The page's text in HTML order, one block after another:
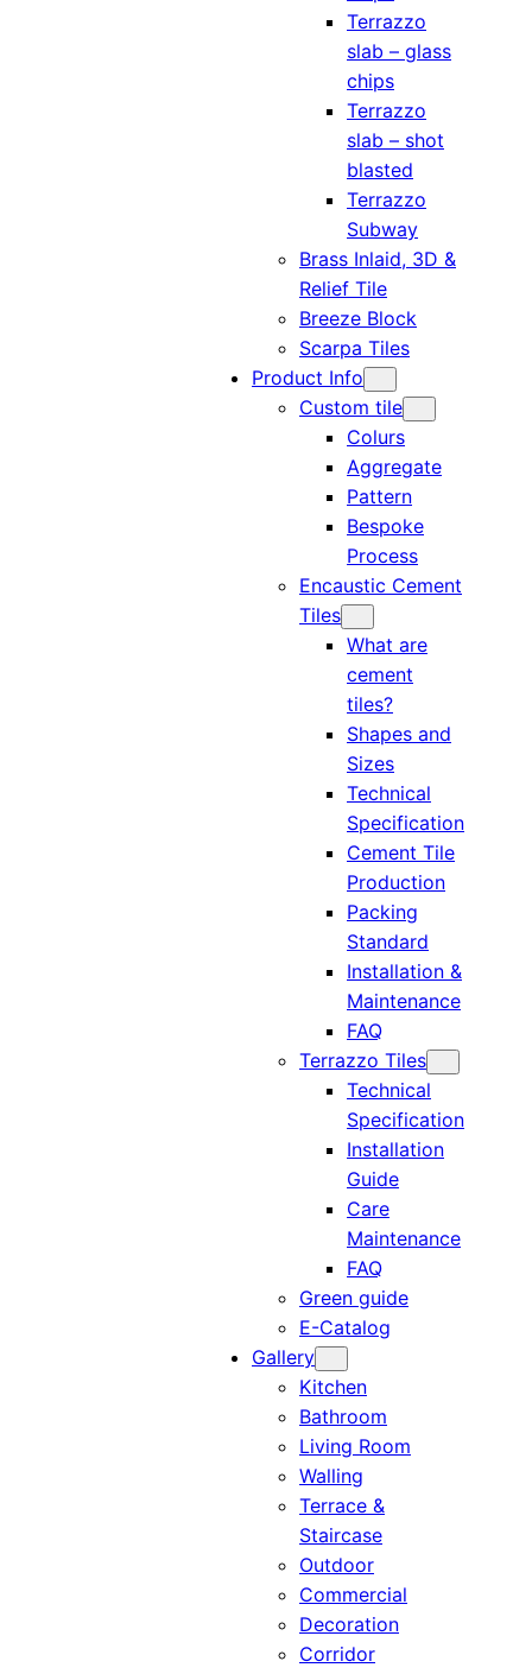
Terrazzo
slab – glass
chips
Terrazzo
slab – shot
blasted
Terrazzo
Subway
Brass Inlaid, 3D &
Relief Tile
Breeze Block
Scarpa Tiles
Product Info
Custom tile
Colurs
Aggregate
Pattern
Bespoke
Process
Encaustic Cement
Tiles
What are
cement
tiles?
Shapes and
Sizes
Technical
Specification
Cement Tile
Production
Packing
Standard
Installation &
Maintenance
FAQ
Terrazzo Tiles
Technical
Specification
Installation
Guide
Care
Maintenance
FAQ
Green guide
E-Catalog
Gallery
Kitchen
Bathroom
Living Room
Walling
Terrace &
Staircase
Outdoor
Commercial
Decoration
Corridor